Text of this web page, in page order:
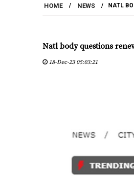
HOME / NEWS / NATL
Natl body questions
18-Dec-23 05:03:21